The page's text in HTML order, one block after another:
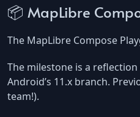
📦 MapLibre
The MapLibre Compose
The milestone is a
Android’s 11.x branch.
team!).